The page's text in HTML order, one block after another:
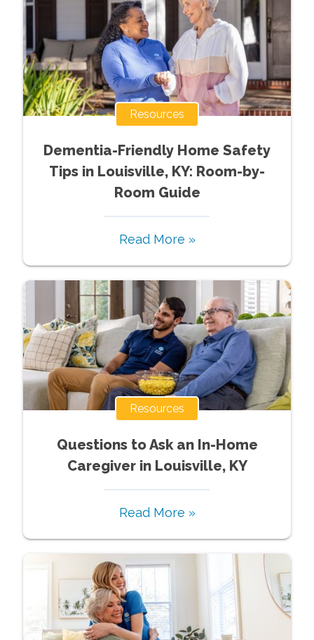
Resources
Dementia-Friendly Home Safety
Tips in Louisville, KY: Room-by-
Room Guide
Read More »
Resources
Questions to Ask an In-Home
Caregiver in Louisville, KY
Read More »